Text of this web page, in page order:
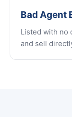
Bad Agent
Listed with no
and sell